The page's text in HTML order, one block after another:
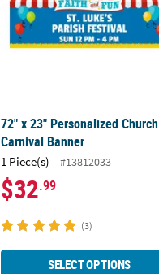
72" x 23" Personalized Church
Carnival Banner
1 Piece(s) #13812033
$32.99
(3)
SELECT OPTIONS